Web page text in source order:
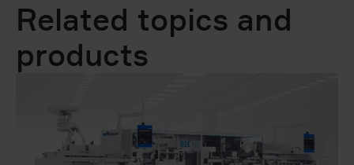
Related topics and
products